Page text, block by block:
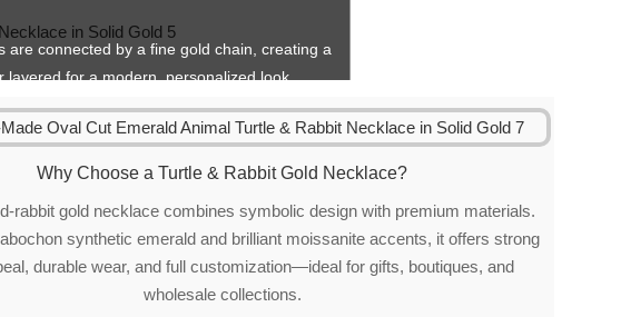
connected by a fine gold chain, creating a
for a modern, personalized look.
Why Choose a Turtle & Rabbit Gold Necklace?
rabbit gold necklace combines symbolic design with premium materials.
synthetic emerald and brilliant moissanite accents, it offers strong
durable wear, and full customization—ideal for gifts, boutiques, and
wholesale collections.